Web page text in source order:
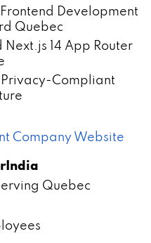
Development
Quebec
14 App Router
Compliant
Company Website
Quebec